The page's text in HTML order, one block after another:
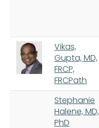
Vikas,
Gupta, MD,
FRCP,
FRCPath
Stephanie
Halene, MD,
PhD